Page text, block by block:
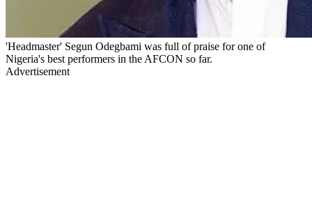
'Headmaster' Segun Odegbami was full of praise for one of
Nigeria's best performers in the AFCON so far.
Advertisement